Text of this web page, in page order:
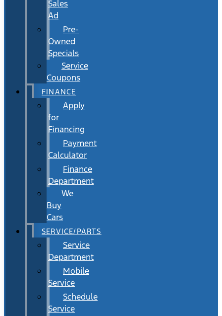
Sales
Ad
Pre-
Owned
Specials
Service
Coupons
FINANCE
Apply
for
Financing
Payment
Calculator
Finance
Department
We
Buy
Cars
SERVICE/PARTS
Service
Department
Mobile
Service
Schedule
Service